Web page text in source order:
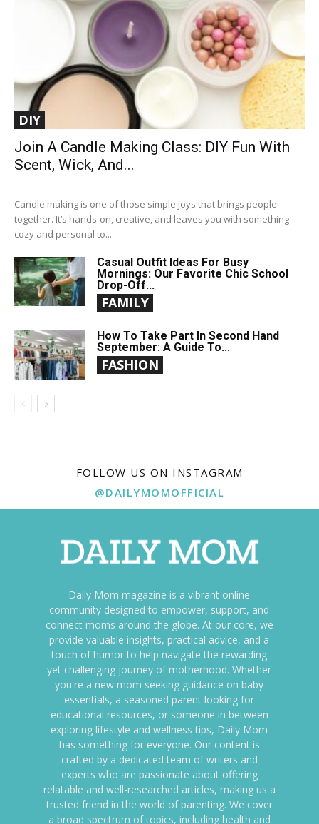
DIY
Join A Candle Making Class: DIY Fun With
Scent, Wick, And...
Candle making is one of those simple joys that brings people
together. It’s hands-on, creative, and leaves you with something
cozy and personal to...
Casual Outfit Ideas For Busy
Mornings: Our Favorite Chic School
Drop-Off...
FAMILY
How To Take Part In Second Hand
September: A Guide To...
FASHION
FOLLOW US ON INSTAGRAM
@DAILYMOMOFFICIAL
Daily Mom magazine is a vibrant online
community designed to empower, support, and
connect moms around the globe. At our core, we
provide valuable insights, practical advice, and a
touch of humor to help navigate the rewarding
yet challenging journey of motherhood. Whether
you're a new mom seeking guidance on baby
essentials, a seasoned parent looking for
educational resources, or someone in between
exploring lifestyle and wellness tips, Daily Mom
has something for everyone. Our content is
crafted by a dedicated team of writers and
experts who are passionate about offering
relatable and well-researched articles, making us a
trusted friend in the world of parenting. We cover
a broad spectrum of topics, including health and